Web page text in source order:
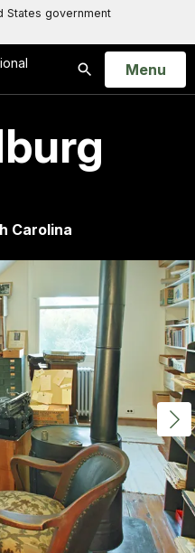
States government
Search
Open
Menu
Carolina